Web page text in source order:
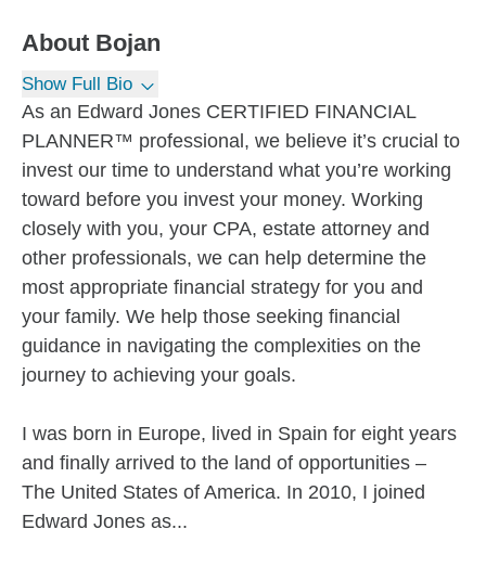
About Bojan
Show Full Bio
As an Edward Jones CERTIFIED FINANCIAL
PLANNER™ professional, we believe it’s crucial to
invest our time to understand what you’re working
toward before you invest your money. Working
closely with you, your CPA, estate attorney and
other professionals, we can help determine the
most appropriate financial strategy for you and
your family. We help those seeking financial
guidance in navigating the complexities on the
journey to achieving your goals.
I was born in Europe, lived in Spain for eight years
and finally arrived to the land of opportunities –
The United States of America. In 2010, I joined
Edward Jones as...